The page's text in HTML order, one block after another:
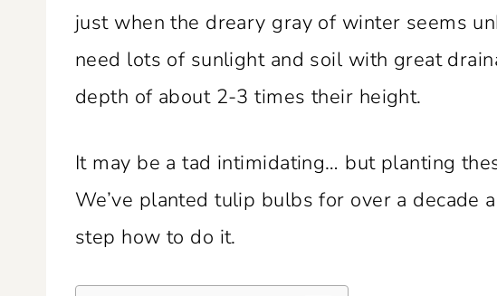
just when the dreary gray of winter seems
need lots of sunlight and soil with great
depth of about 2-3 times their height.
It may be a tad intimidating… but planting
We’ve planted tulip bulbs for over a decade
step how to do it.